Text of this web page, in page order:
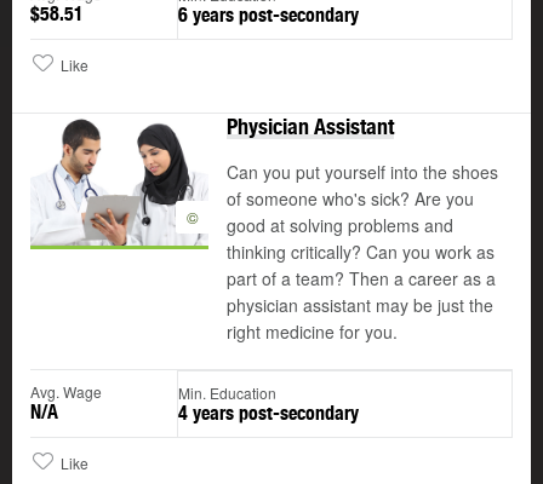
$58.51 6 years post-secondary
Like
©
Physician Assistant
Can you put yourself into the shoes
of someone who's sick? Are you
good at solving problems and
thinking critically? Can you work as
part of a team? Then a career as a
physician assistant may be just the
right medicine for you.
Avg. Wage
N/A
Min. Education
4 years post-secondary
Like